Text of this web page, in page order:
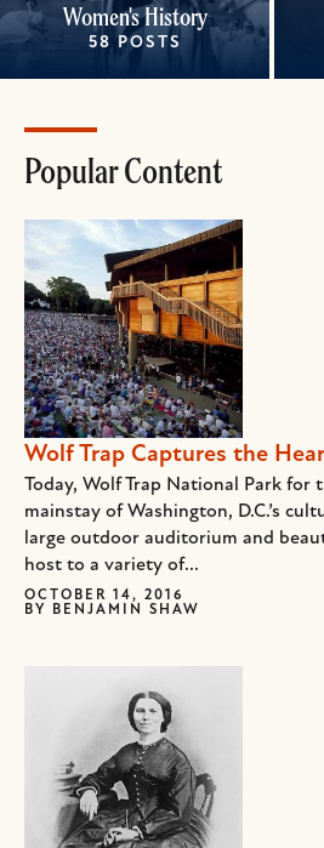
Women's History
58 POSTS
Popular Content
Wolf Trap Captures the
Today, Wolf Trap National Park for
mainstay of Washington, D.C.’s
large outdoor auditorium and
host to a variety of...
OCTOBER 14, 2016
BY
BENJAMIN SHAW